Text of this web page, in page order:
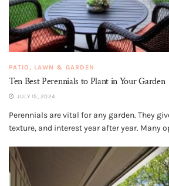
PATIO, LAWN & GARDEN
Ten Best Perennials to Plant in Your Garden
JULY 15, 2024
Perennials are vital for any garden. They
texture, and interest year after year. Many